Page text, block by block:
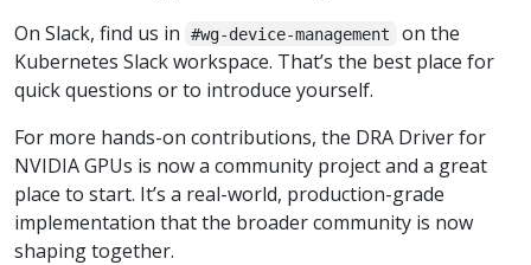
On Slack, find us in
#wg-device-management
on the
Kubernetes Slack workspace. That’s the best place for
quick questions or to introduce yourself.
For more hands-on contributions, the DRA Driver for
NVIDIA GPUs is now a community project and a great
place to start. It’s a real-world, production-grade
implementation that the broader community is now
shaping together.